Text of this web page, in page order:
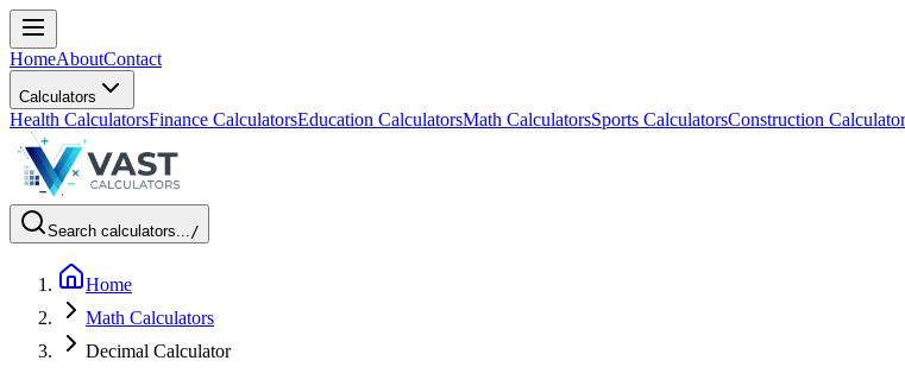
HomeAboutContact
Calculators
Health CalculatorsFinance CalculatorsEducation CalculatorsMath CalculatorsSports CalculatorsConstruction
Search calculators.../
Home
Math Calculators
Decimal Calculator